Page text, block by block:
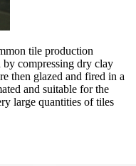
tile production
compressing dry clay
then glazed and fired in a
and suitable for the
large quantities of tiles